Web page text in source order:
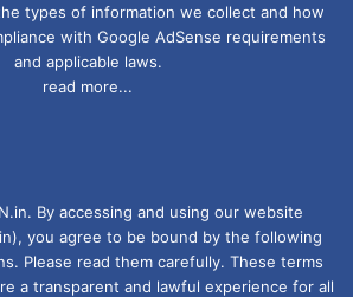
types of information we collect and how
with Google AdSense requirements
and applicable laws.
read more...
By accessing and using our website
you agree to be bound by the following
Please read them carefully. These terms
a transparent and lawful experience for all